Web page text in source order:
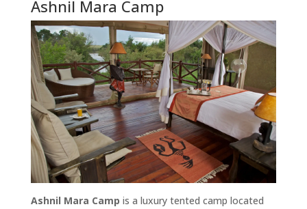
Ashnil Mara Camp
Ashnil Mara Camp is a luxury tented camp located